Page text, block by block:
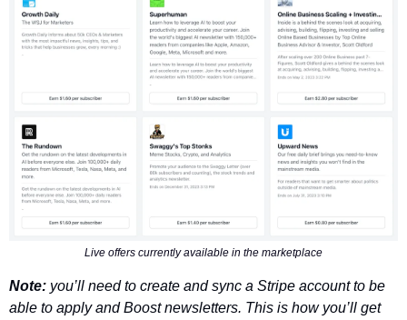
Live offers currently available in the marketplace
Note: you’ll need to create and sync a Stripe account to be
able to apply and Boost newsletters. This is how you’ll get